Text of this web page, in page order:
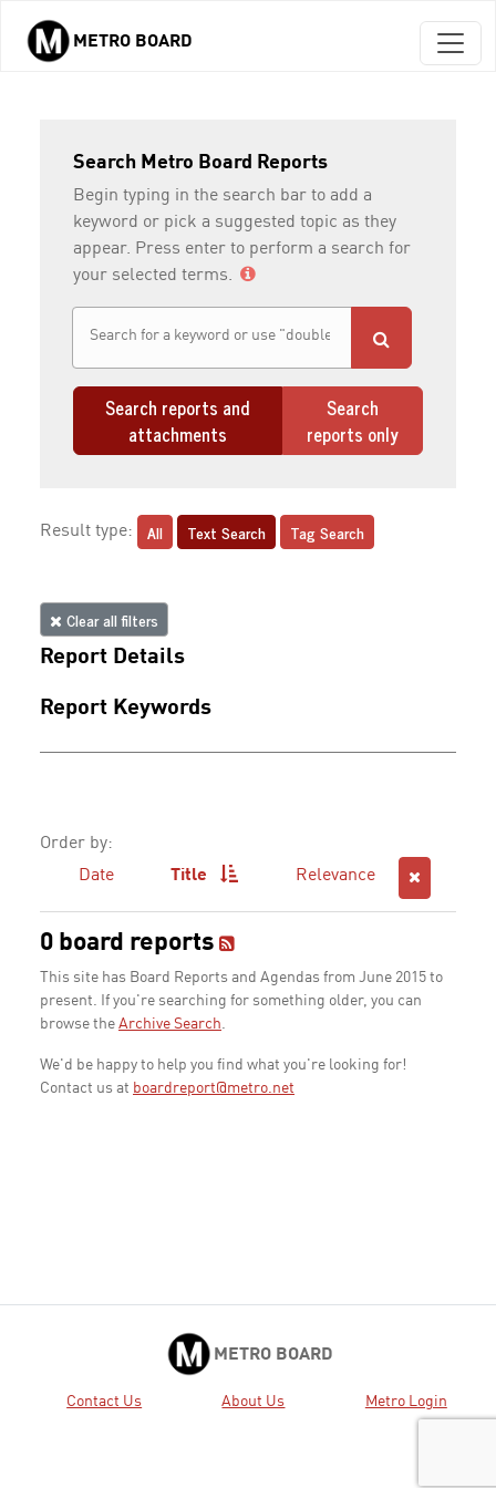
Skip to main content
METRO BOARD
Search Metro Board Reports
Begin typing in the search bar to add a
keyword or pick a suggested topic as they
appear. Press enter to perform a search for
your selected terms.
Search reports and
attachments
Search
reports only
Result type: All Text Search Tag Search
Clear all filters
Report Details
Report Keywords
Order by:
Date
Title Relevance
0 board reports
This site has Board Reports and Agendas from June 2015 to
present. If you're searching for something older, you can
browse the Archive Search.
We'd be happy to help you find what you're looking for!
Contact us at boardreport@metro.net
METRO BOARD
Contact Us About Us Metro Login